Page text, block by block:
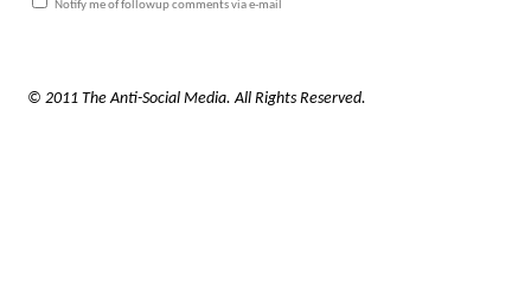
Notify me of followup comments via e-mail
© 2011 The Anti-Social Media. All Rights Reserved.